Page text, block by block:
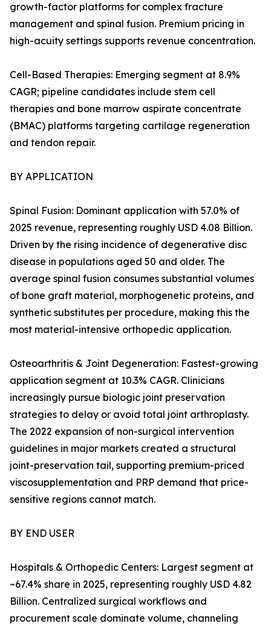
growth-factor platforms for complex fracture
management and spinal fusion. Premium pricing in
high-acuity settings supports revenue concentration.
Cell-Based Therapies: Emerging segment at 8.9%
CAGR; pipeline candidates include stem cell
therapies and bone marrow aspirate concentrate
(BMAC) platforms targeting cartilage regeneration
and tendon repair.
BY APPLICATION
Spinal Fusion: Dominant application with 57.0% of
2025 revenue, representing roughly USD 4.08 Billion.
Driven by the rising incidence of degenerative disc
disease in populations aged 50 and older. The
average spinal fusion consumes substantial volumes
of bone graft material, morphogenetic proteins, and
synthetic substitutes per procedure, making this the
most material-intensive orthopedic application.
Osteoarthritis & Joint Degeneration: Fastest-growing
application segment at 10.3% CAGR. Clinicians
increasingly pursue biologic joint preservation
strategies to delay or avoid total joint arthroplasty.
The 2022 expansion of non-surgical intervention
guidelines in major markets created a structural
joint-preservation tail, supporting premium-priced
viscosupplementation and PRP demand that price-
sensitive regions cannot match.
BY END USER
Hospitals & Orthopedic Centers: Largest segment at
~67.4% share in 2025, representing roughly USD 4.82
Billion. Centralized surgical workflows and
procurement scale dominate volume, channeling